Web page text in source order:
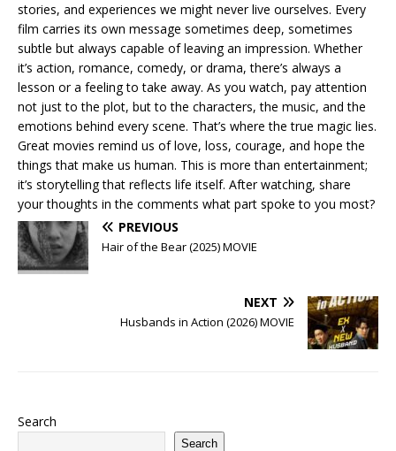
stories, and experiences we might never live ourselves. Every
film carries its own message sometimes deep, sometimes
subtle but always capable of leaving an impression. Whether
it’s action, romance, comedy, or drama, there’s always a
lesson or a feeling to take away. As you watch, pay attention
not just to the plot, but to the characters, the music, and the
emotions behind every scene. That’s where the true magic lies.
Great movies remind us of love, loss, courage, and hope the
things that make us human. This is more than entertainment;
it’s storytelling that reflects life itself. After watching, share
your thoughts in the comments what part spoke to you most?
PREVIOUS
Hair of the Bear (2025) MOVIE
NEXT
Husbands in Action (2026) MOVIE
Search
Search